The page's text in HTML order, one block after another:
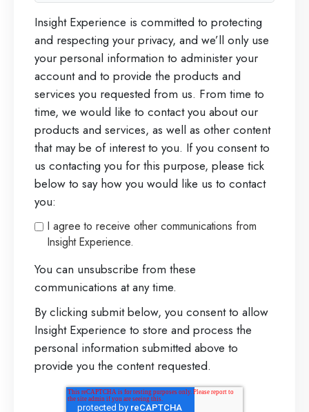
Insight Experience is committed to protecting
and respecting your privacy, and we’ll only use
your personal information to administer your
account and to provide the products and
services you requested from us. From time to
time, we would like to contact you about our
products and services, as well as other content
that may be of interest to you. If you consent to
us contacting you for this purpose, please tick
below to say how you would like us to contact
you:
I agree to receive other communications from
Insight Experience.
You can unsubscribe from these
communications at any time.
By clicking submit below, you consent to allow
Insight Experience to store and process the
personal information submitted above to
provide you the content requested.